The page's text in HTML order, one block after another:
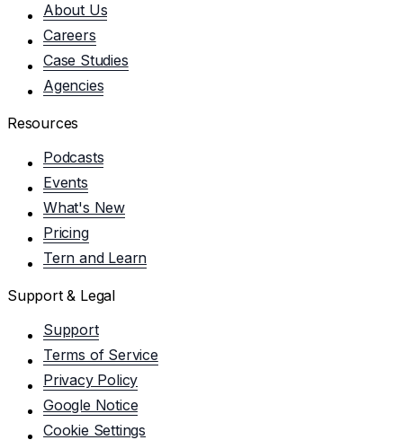
About Us
Careers
Case Studies
Agencies
Resources
Podcasts
Events
What's New
Pricing
Tern and Learn
Support & Legal
Support
Terms of Service
Privacy Policy
Google Notice
Cookie Settings